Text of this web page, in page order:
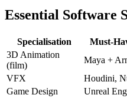
Essential Software
Specialisation Must-
3D Animation
(film)
Maya +
VFX
Houdini,
Game Design
Unreal